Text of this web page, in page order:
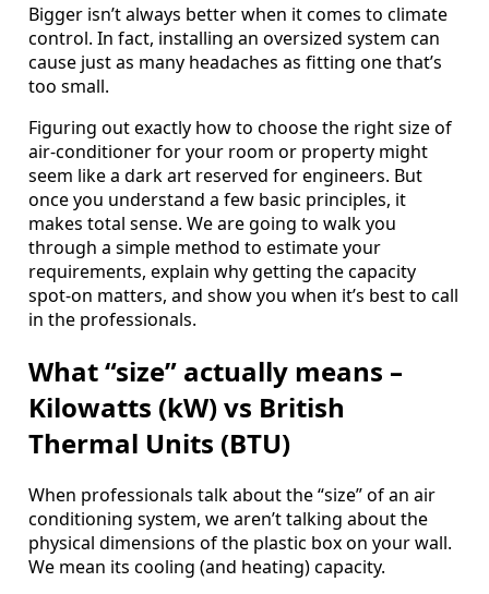
Bigger isn’t always better when it comes to climate
control. In fact, installing an oversized system can
cause just as many headaches as fitting one that’s
too small.
Figuring out exactly how to choose the right size of
air-conditioner for your room or property might
seem like a dark art reserved for engineers. But
once you understand a few basic principles, it
makes total sense. We are going to walk you
through a simple method to estimate your
requirements, explain why getting the capacity
spot-on matters, and show you when it’s best to call
in the professionals.
What “size” actually means –
Kilowatts (kW) vs British
Thermal Units (BTU)
When professionals talk about the “size” of an air
conditioning system, we aren’t talking about the
physical dimensions of the plastic box on your wall.
We mean its cooling (and heating) capacity.